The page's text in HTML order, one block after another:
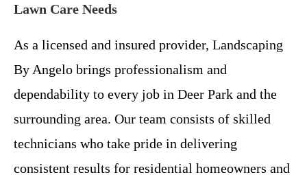
Lawn Care Needs
As a licensed and insured provider, Landscaping
By Angelo brings professionalism and
dependability to every job in Deer Park and the
surrounding area. Our team consists of skilled
technicians who take pride in delivering
consistent results for residential homeowners and